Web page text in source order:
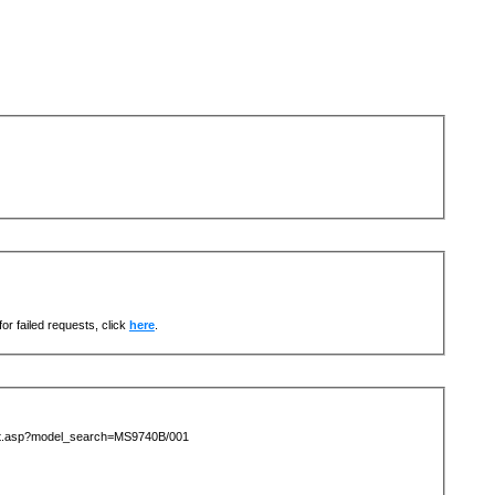
failed requests, click here.
001